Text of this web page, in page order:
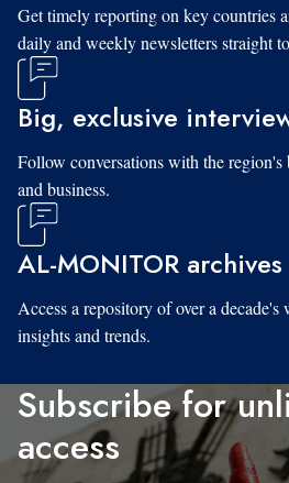
Get timely reporting on key countries
daily and weekly newsletters straight
Big, exclusive
Follow conversations with the region's
and business.
AL-MONITOR
Access a repository of over a
insights and trends.
Subscribe for
access